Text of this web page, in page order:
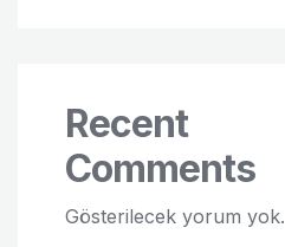
Recent
Comments
Gösterilecek yorum yok.